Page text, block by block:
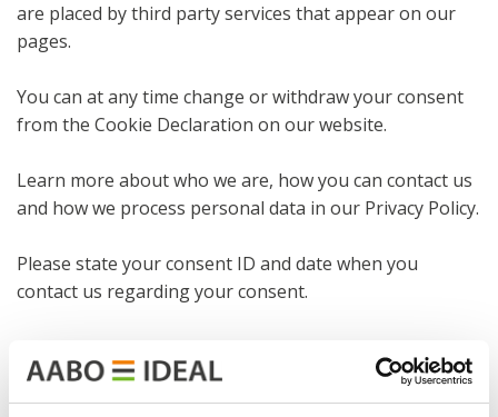
are placed by third party services that appear on our
pages.
You can at any time change or withdraw your consent
from the Cookie Declaration on our website.
Learn more about who we are, how you can contact us
and how we process personal data in our Privacy Policy.
Please state your consent ID and date when you
contact us regarding your consent.
Necessary cookies help make a website usable by
enabling basic functions like page navigation and